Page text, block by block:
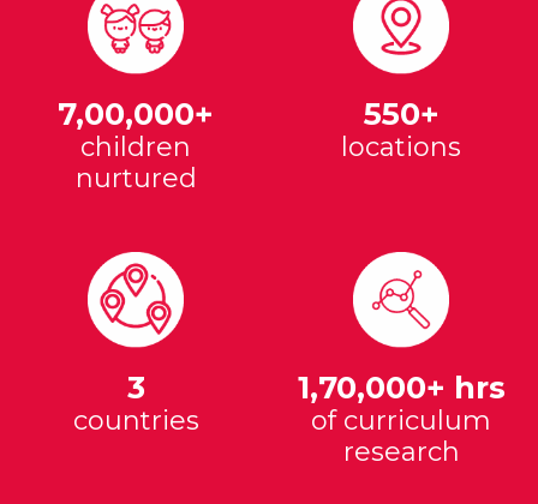
7,00,000+
children
nurtured
550+
locations
3
countries
1,70,000+ hrs
of curriculum
research